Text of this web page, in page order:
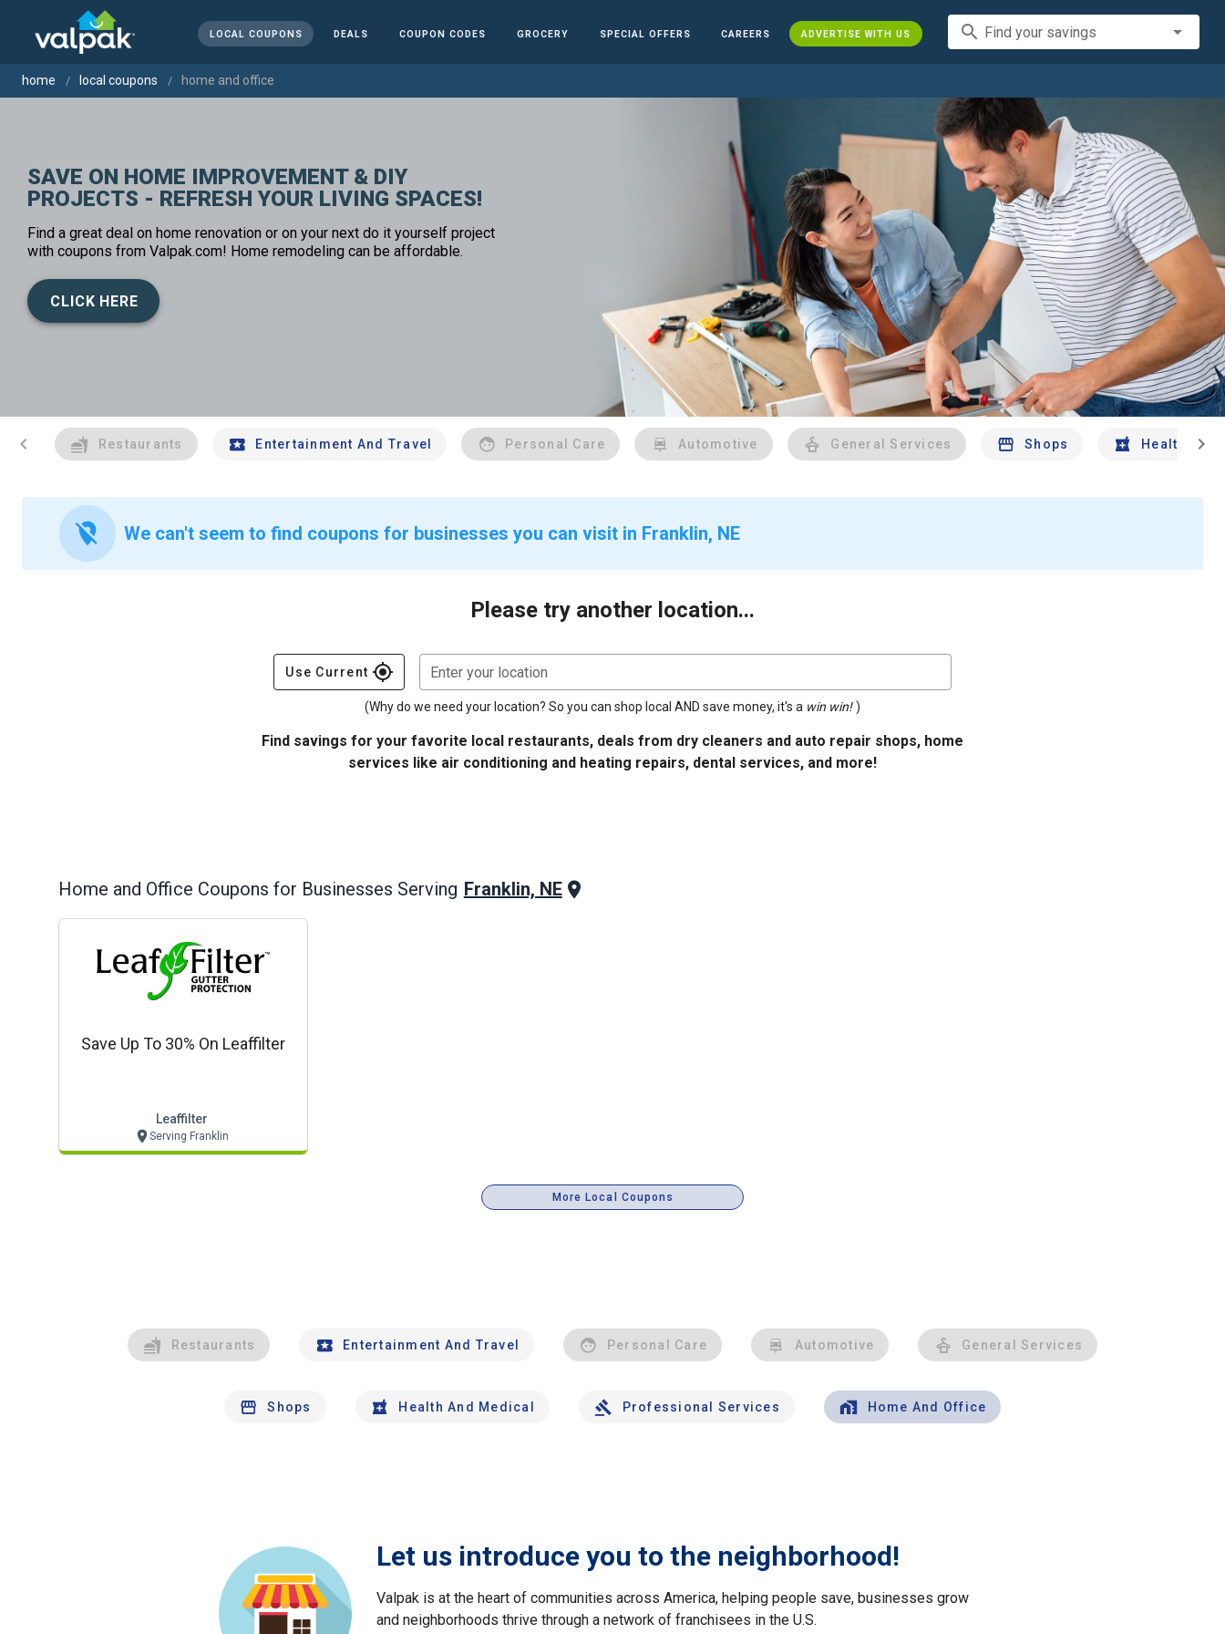
LOCAL COUPONS DEALS COUPON CODES GROCERY SPECIAL OFFERS CAREERS ADVERTISE WITH US search Find your savings
home local coupons home and office
SAVE ON HOME IMPROVEMENT & DIY
PROJECTS - REFRESH YOUR LIVING SPACES!
Find a great deal on home renovation or on your next do it yourself project
with coupons from Valpak.com! Home remodeling can be affordable.
CLICK HERE
chevron_left Restaurants Entertainment And Travel Personal Care Automotive General Services Shops Health And
chevron_right
location_off We can't seem to find coupons for businesses you can visit in Franklin, NE
Please try another location...
Use Current gps_fixed Enter your location
(Why do we need your location? So you can shop local AND save money, it's a win win! )
Find savings for your favorite local restaurants, deals from dry cleaners and auto repair shops, home
services like air conditioning and heating repairs, dental services, and more!
Home and Office Coupons for Businesses Serving Franklin, NE
Save Up To 30% On Leaffilter
Leaffilter
Serving Franklin
More Local Coupons
Restaurants Entertainment And Travel Personal Care Automotive General Services
Shops Health And Medical Professional Services Home And Office
Let us introduce you to the neighborhood!
Valpak is at the heart of communities across America, helping people save, businesses grow
and neighborhoods thrive through a network of franchisees in the U.S.